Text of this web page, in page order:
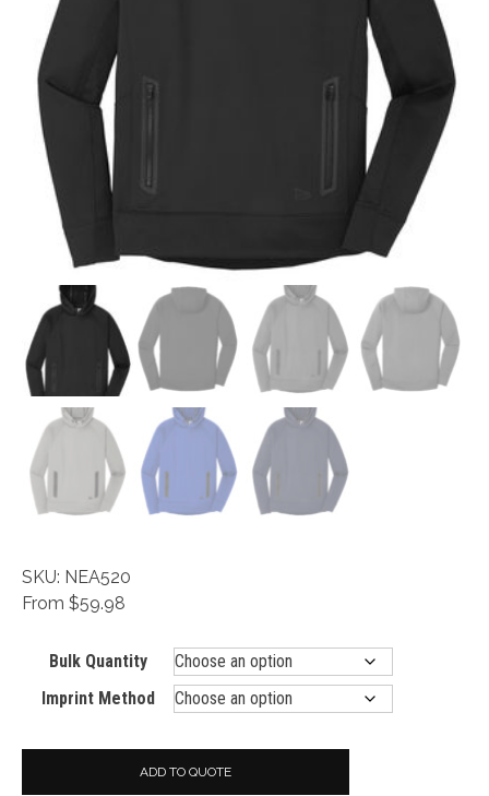
SKU: NEA520
From $59.98
Bulk Quantity
Imprint Method
ADD TO QUOTE